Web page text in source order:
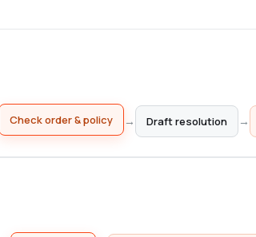
Check order & policy → Draft resolution →